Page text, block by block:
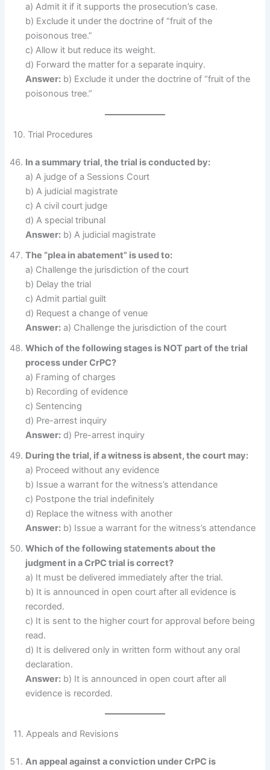
a) Admit it if it supports the prosecution’s case.
b) Exclude it under the doctrine of “fruit of the
poisonous tree.”
c) Allow it but reduce its weight.
d) Forward the matter for a separate inquiry.
Answer: b) Exclude it under the doctrine of “fruit of the
poisonous tree.”
10. Trial Procedures
In a summary trial, the trial is conducted by:
a) A judge of a Sessions Court
b) A judicial magistrate
c) A civil court judge
d) A special tribunal
Answer: b) A judicial magistrate
The “plea in abatement” is used to:
a) Challenge the jurisdiction of the court
b) Delay the trial
c) Admit partial guilt
d) Request a change of venue
Answer: a) Challenge the jurisdiction of the court
Which of the following stages is NOT part of the trial
process under CrPC?
a) Framing of charges
b) Recording of evidence
c) Sentencing
d) Pre-arrest inquiry
Answer: d) Pre-arrest inquiry
During the trial, if a witness is absent, the court may:
a) Proceed without any evidence
b) Issue a warrant for the witness’s attendance
c) Postpone the trial indefinitely
d) Replace the witness with another
Answer: b) Issue a warrant for the witness’s attendance
Which of the following statements about the
judgment in a CrPC trial is correct?
a) It must be delivered immediately after the trial.
b) It is announced in open court after all evidence is
recorded.
c) It is sent to the higher court for approval before being
read.
d) It is delivered only in written form without any oral
declaration.
Answer: b) It is announced in open court after all
evidence is recorded.
11. Appeals and Revisions
An appeal against a conviction under CrPC is